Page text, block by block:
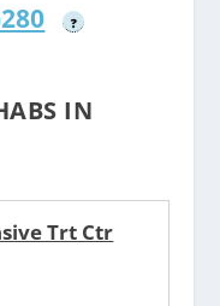
?
IN
Trt Ctr